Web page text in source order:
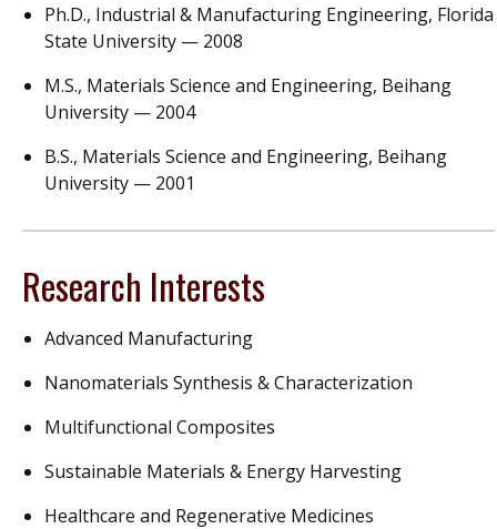
Ph.D., Industrial & Manufacturing Engineering, Florida
State University — 2008
M.S., Materials Science and Engineering, Beihang
University — 2004
B.S., Materials Science and Engineering, Beihang
University — 2001
Research Interests
Advanced Manufacturing
Nanomaterials Synthesis & Characterization
Multifunctional Composites
Sustainable Materials & Energy Harvesting
Healthcare and Regenerative Medicines